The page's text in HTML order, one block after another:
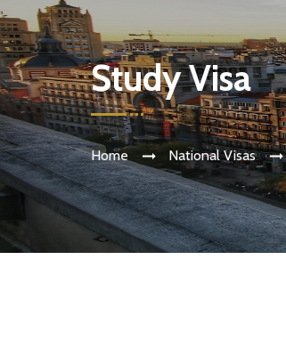
Study Visa
Home National Visas